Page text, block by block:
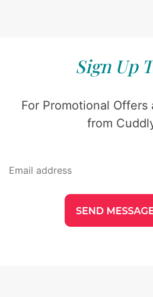
Sign Up
For Promotional Offers
from